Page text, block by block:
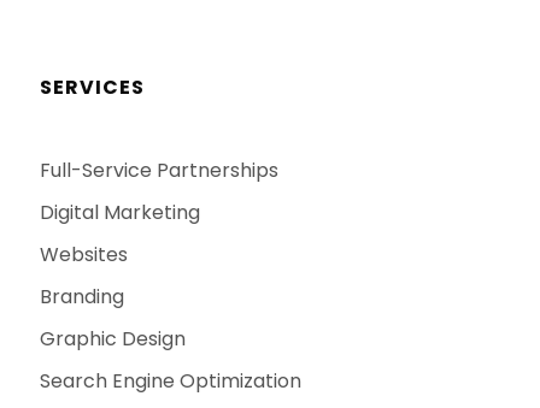
SERVICES
Full-Service Partnerships
Digital Marketing
Websites
Branding
Graphic Design
Search Engine Optimization